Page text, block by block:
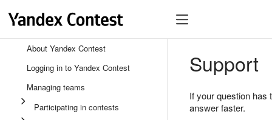
About Yandex Contest
Logging in to Yandex Contest
Managing teams
Participating in contests
Support
If your question
answer faster.